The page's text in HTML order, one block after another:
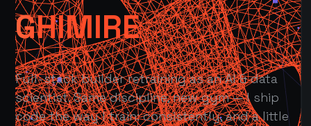
GHIMIRE
Full-stack builder retraining as an AI & data
scientist. Same discipline, new gym — I ship
code the way I train: consistently, and a little